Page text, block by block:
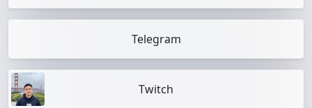
Telegram
Twitch